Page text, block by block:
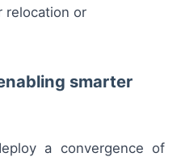
relocation or
smarter
a convergence of